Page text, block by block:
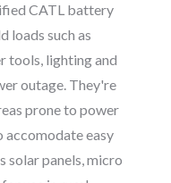
CATL battery
loads such as
tools, lighting and
outage. They're
prone to power
accomodate easy
solar panels, micro